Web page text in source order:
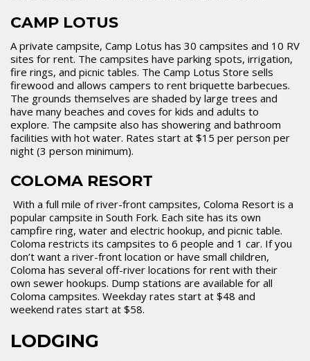
CAMP LOTUS
A private campsite, Camp Lotus has 30 campsites and 10 RV
sites for rent. The campsites have parking spots, irrigation,
fire rings, and picnic tables. The Camp Lotus Store sells
firewood and allows campers to rent briquette barbecues.
The grounds themselves are shaded by large trees and
have many beaches and coves for kids and adults to
explore. The campsite also has showering and bathroom
facilities with hot water. Rates start at $15 per person per
night (3 person minimum).
COLOMA RESORT
With a full mile of river-front campsites, Coloma Resort is a
popular campsite in South Fork. Each site has its own
campfire ring, water and electric hookup, and picnic table.
Coloma restricts its campsites to 6 people and 1 car. If you
don’t want a river-front location or have small children,
Coloma has several off-river locations for rent with their
own sewer hookups. Dump stations are available for all
Coloma campsites. Weekday rates start at $48 and
weekend rates start at $58.
LODGING